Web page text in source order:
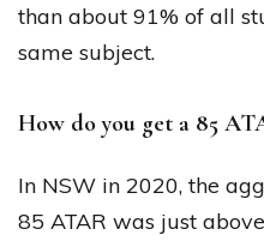
than about 91% of all
same subject.
How do you get a 85
In NSW in 2020, the
85 ATAR was just